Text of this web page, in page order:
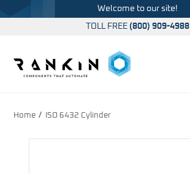
Welcome to our site!
TOLL FREE (800) 909-4988
Home ISO 6432 Cylinder